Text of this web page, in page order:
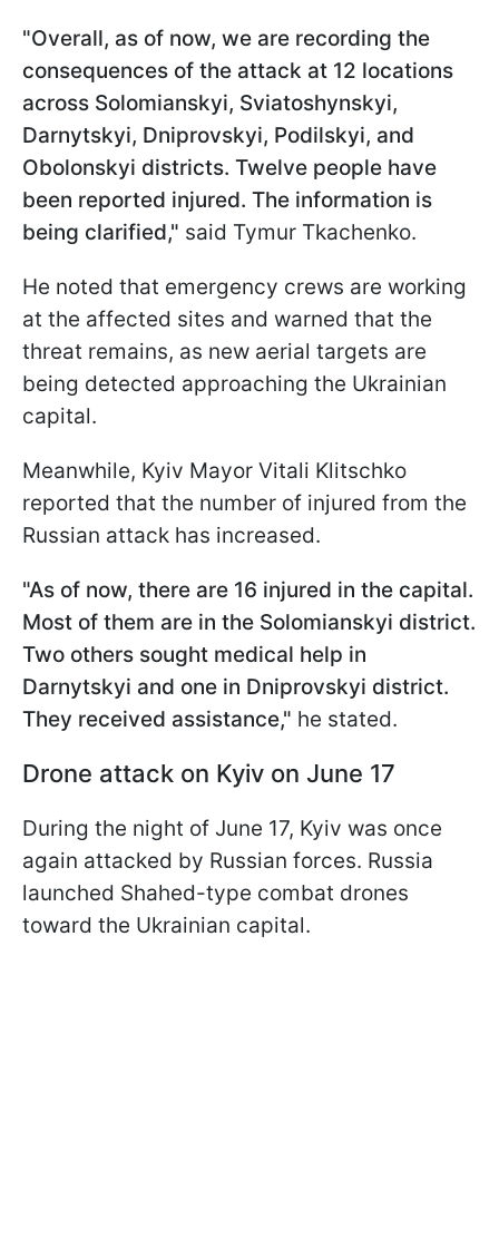
"Overall, as of now, we are recording the
consequences of the attack at 12 locations
across Solomianskyi, Sviatoshynskyi,
Darnytskyi, Dniprovskyi, Podilskyi, and
Obolonskyi districts. Twelve people have
been reported injured. The information is
being clarified," said Tymur Tkachenko.
He noted that emergency crews are working
at the affected sites and warned that the
threat remains, as new aerial targets are
being detected approaching the Ukrainian
capital.
Meanwhile, Kyiv Mayor Vitali Klitschko
reported that the number of injured from the
Russian attack has increased.
"As of now, there are 16 injured in the capital.
Most of them are in the Solomianskyi district.
Two others sought medical help in
Darnytskyi and one in Dniprovskyi district.
They received assistance," he stated.
Drone attack on Kyiv on June 17
During the night of June 17, Kyiv was once
again attacked by Russian forces. Russia
launched Shahed-type combat drones
toward the Ukrainian capital.